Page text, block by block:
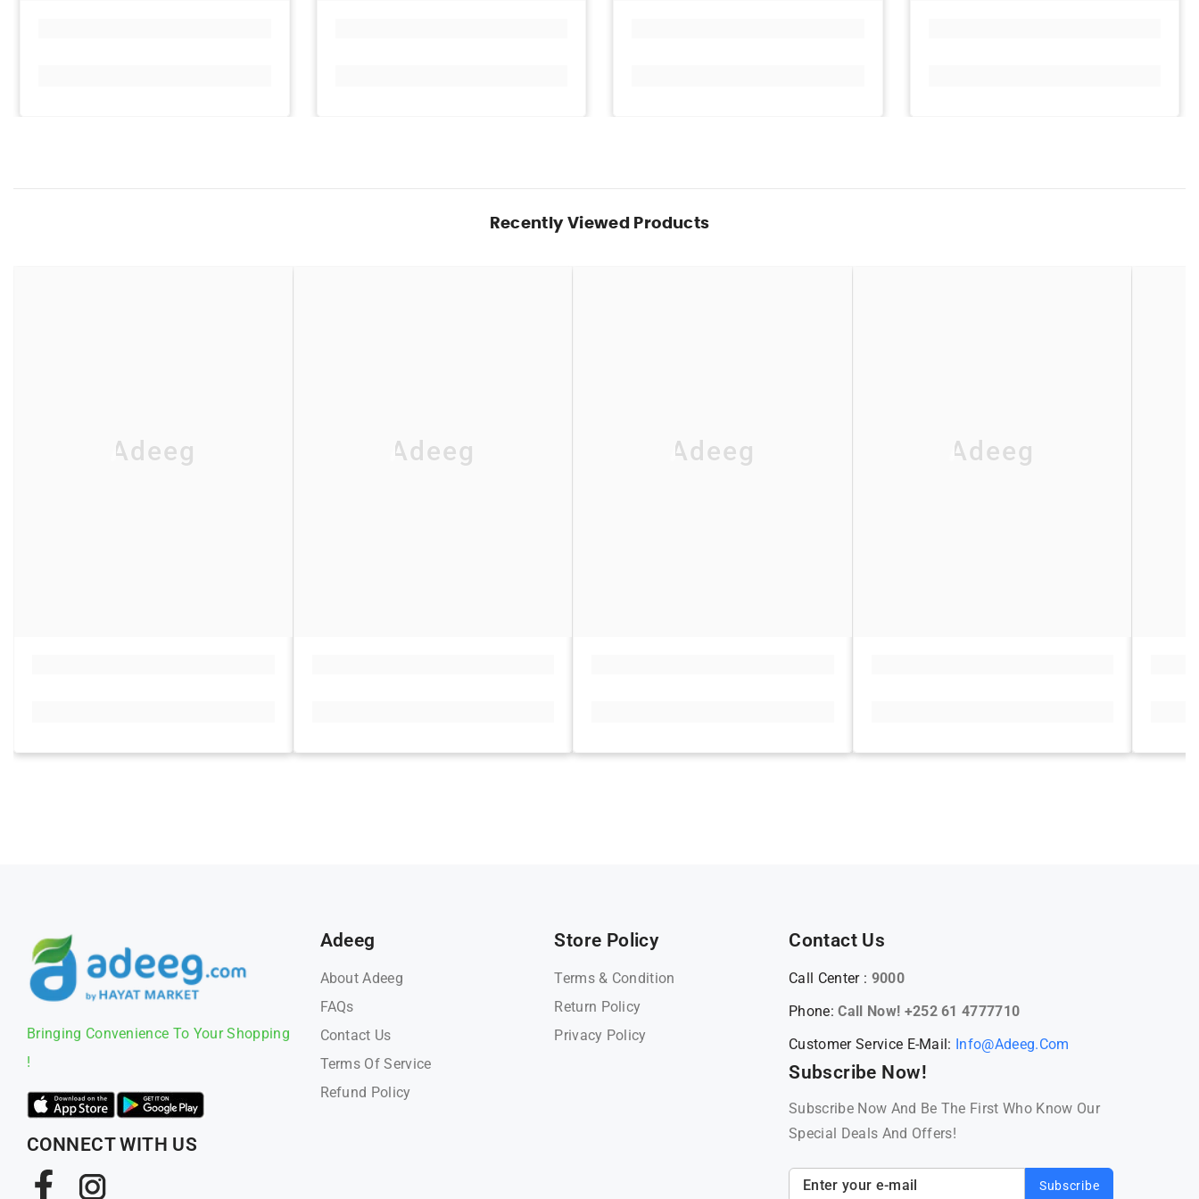
Recently Viewed Products
Adeeg Adeeg Adeeg Adeeg
Bringing Convenience To Your Shopping
!
CONNECT WITH US
Facebook
Adeeg
About Adeeg
FAQs
Contact Us
Terms Of Service
Refund Policy
Store Policy
Terms & Condition
Return Policy
Privacy Policy
Contact Us
Call Center : 9000
Phone: Call Now! +252 61 4777710
Customer Service E-Mail: Info@adeeg.com
Subscribe Now!
Subscribe Now And Be The First Who Know Our
Special Deals And Offers!
Subscribe